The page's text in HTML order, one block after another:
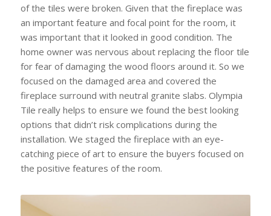
of the tiles were broken. Given that the fireplace was
an important feature and focal point for the room, it
was important that it looked in good condition. The
home owner was nervous about replacing the floor tile
for fear of damaging the wood floors around it. So we
focused on the damaged area and covered the
fireplace surround with neutral granite slabs. Olympia
Tile really helps to ensure we found the best looking
options that didn’t risk complications during the
installation. We staged the fireplace with an eye-
catching piece of art to ensure the buyers focused on
the positive features of the room.